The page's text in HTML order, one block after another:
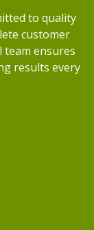
to quality
customer
ensures
results every